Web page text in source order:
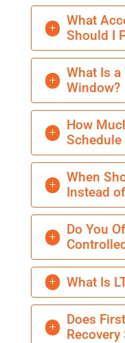
L
What
Should I
L
What Is a
Window?
L
How
Schedule
L
When
Instead
L
Do You
L What Is
L
Does